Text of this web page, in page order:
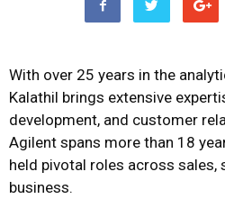
With over 25 years in the
Kalathil brings extensive
development, and customer
Agilent spans more than 18
held pivotal roles across sales,
business.